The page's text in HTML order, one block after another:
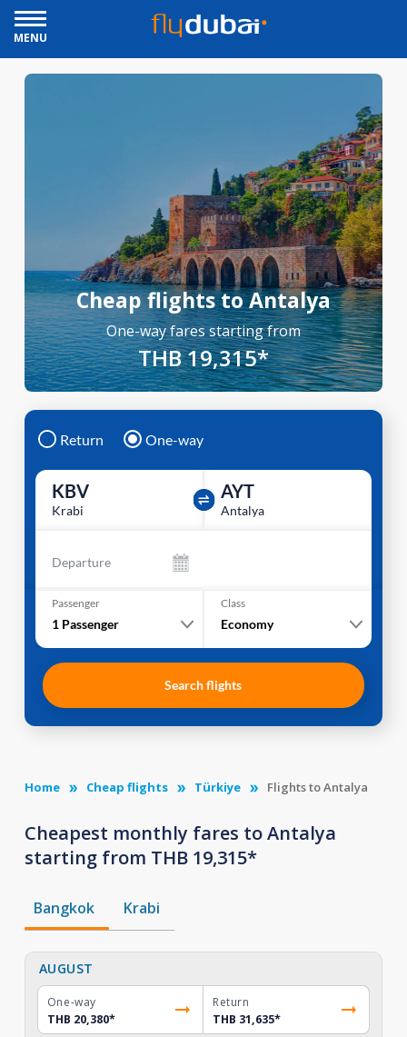
MENU
Cheap flights to Antalya
One-way fares starting from
THB 19,315*
Return One-way
KBV
Krabi
AYT
Antalya
Departure
Passenger
1 Passenger
Class
Economy
Search flights
Home Cheap flights Türkiye Flights to Antalya
Cheapest monthly fares to Antalya
starting from THB 19,315*
Bangkok Krabi
AUGUST
One-way
THB 20,380*
Return
THB 31,635*